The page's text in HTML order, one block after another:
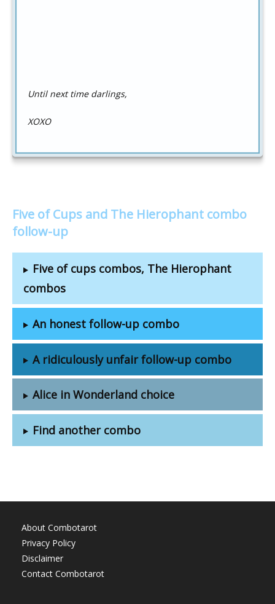
Until next time darlings,
XOXO
Five of Cups and The Hierophant combo
follow-up
Five of cups combos, The Hierophant
combos
An honest follow-up combo
A ridiculously unfair follow-up combo
Alice in Wonderland choice
Find another combo
About Combotarot
Privacy Policy
Disclaimer
Contact Combotarot